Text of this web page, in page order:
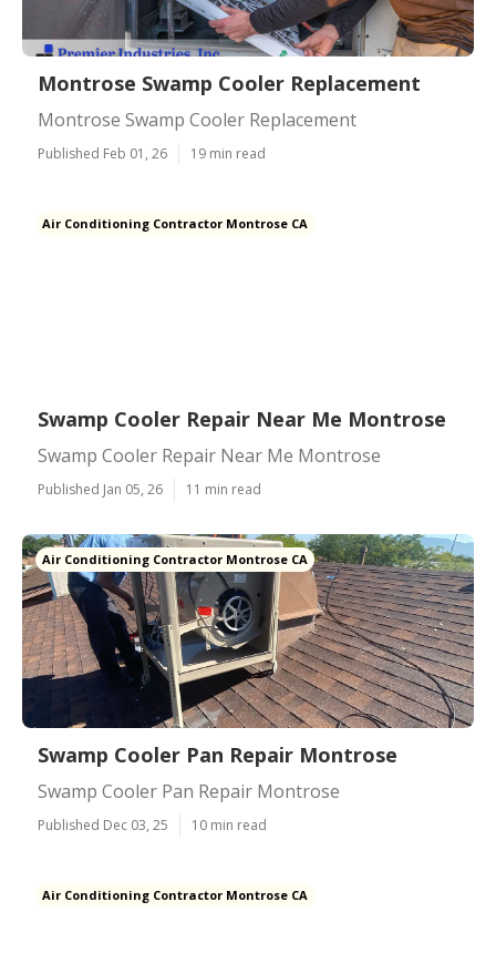
Montrose Swamp Cooler Replacement
Montrose Swamp Cooler Replacement
Published Feb 01, 26 19 min read
Air Conditioning Contractor Montrose CA
Swamp Cooler Repair Near Me Montrose
Swamp Cooler Repair Near Me Montrose
Published Jan 05, 26 11 min read
Air Conditioning Contractor Montrose CA
Swamp Cooler Pan Repair Montrose
Swamp Cooler Pan Repair Montrose
Published Dec 03, 25 10 min read
Air Conditioning Contractor Montrose CA